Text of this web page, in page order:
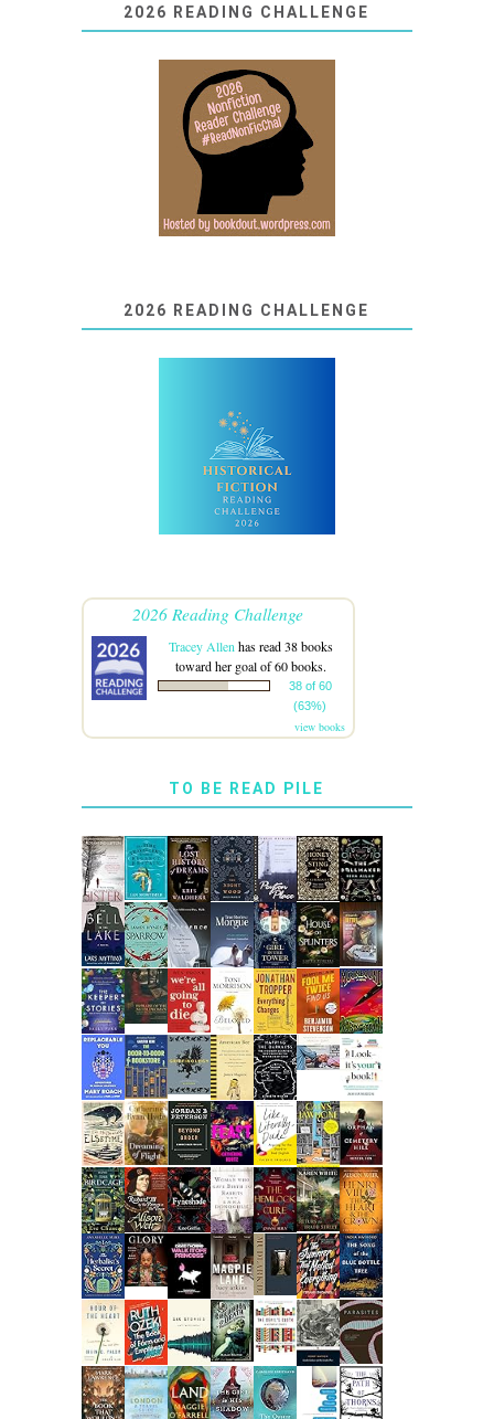
2026 READING CHALLENGE
2026 READING CHALLENGE
2026 Reading Challenge
Tracey Allen has read 38 books
toward her goal of 60 books.
38 of 60
(63%)
view books
TO BE READ PILE